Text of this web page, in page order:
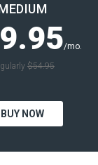
/mo.
$54.95
BUY NOW